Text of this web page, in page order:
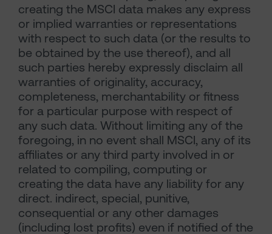
creating the MSCI data makes any express
or implied warranties or representations
with respect to such data (or the results to
be obtained by the use thereof), and all
such parties hereby expressly disclaim all
warranties of originality, accuracy,
completeness, merchantability or fitness
for a particular purpose with respect of
any such data. Without limiting any of the
foregoing, in no event shall MSCI, any of its
affiliates or any third party involved in or
related to compiling, computing or
creating the data have any liability for any
direct. indirect, special, punitive,
consequential or any other damages
(including lost profits) even if notified of the